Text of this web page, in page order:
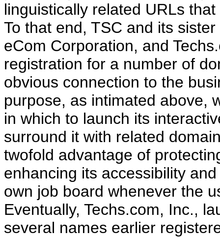
linguistically related URLs
To that end, TSC and its
eCom Corporation, and
registration for a number of
obvious connection to the
purpose, as intimated above,
in which to launch its
surround it with related
twofold advantage of
enhancing its accessibility
own job board whenever the
Eventually, Techs.com, Inc.,
several names earlier